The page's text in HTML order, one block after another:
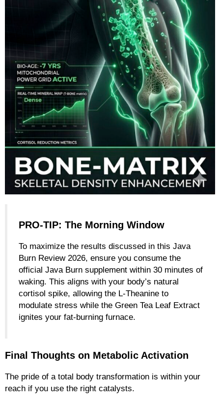
PRO-TIP: The Morning Window
To maximize the results discussed in this Java
Burn Review 2026, ensure you consume the
official Java Burn supplement within 30 minutes of
waking. This aligns with your body’s natural
cortisol spike, allowing the L-Theanine to
modulate stress while the Green Tea Leaf Extract
ignites your fat-burning furnace.
Final Thoughts on Metabolic Activation
The pride of a total body transformation is within your
reach if you use the right catalysts.